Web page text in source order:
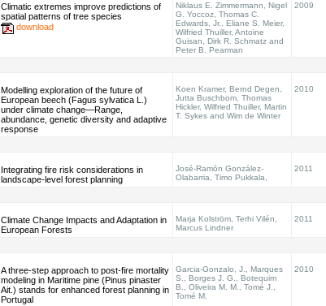
Climatic extremes improve predictions of
spatial patterns of tree species
download
Niklaus E. Zimmermann, Nigel
G. Yoccoz, Thomas C.
Edwards, Jr., Eliane S. Meier,
Wilfried Thuiller, Antoine
Guisan, Dirk R. Schmatz and
Peter B. Pearman
2009
Modelling exploration of the future of
European beech (Fagus sylvatica L.)
under climate change—Range,
abundance, genetic diversity and adaptive
response
Koen Kramer, Bernd Degen,
Jutta Buschbom, Thomas
Hickler, Wilfried Thuiller, Martin
T. Sykes and Wim de Winter
2010
Integrating fire risk considerations in
landscape-level forest planning
José-Ramón González-
Olabarria, Timo Pukkala,
2011
Climate Change Impacts and Adaptation in
European Forests
Marja Kolström, Terhi Vilén,
Marcus Lindner
2011
A three-step approach to post-fire mortality
modeling in Maritime pine (Pinus pinaster
Ait.) stands for enhanced forest planning in
Portugal
Garcia-Gonzalo, J., Marques
S., Borges J. G., Botequim
B., Oliveira M. M., Tomé J.,
Tomé M.
2010